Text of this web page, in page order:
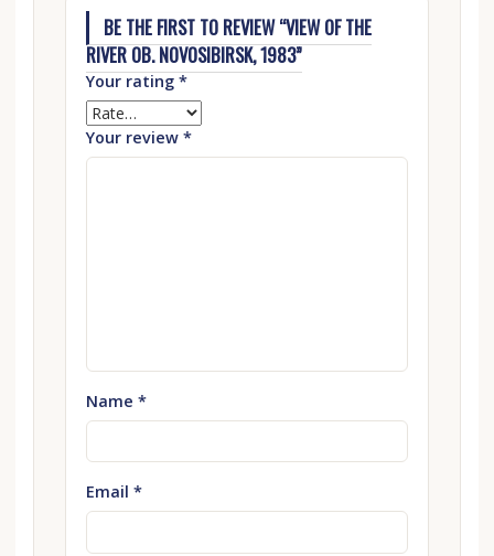
BE THE FIRST TO REVIEW “VIEW OF THE
RIVER OB. NOVOSIBIRSK, 1983”
Your rating *
Your review *
Name *
Email *